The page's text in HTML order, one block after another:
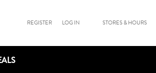
REGISTER LOG IN STORES & HOURS